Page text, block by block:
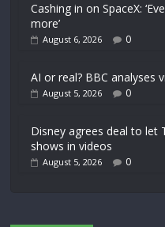
Cashing in on SpaceX:
more’
August 6, 2026 0
AI or real? BBC analyses
August 5, 2026 0
Disney agrees deal to let
shows in videos
August 5, 2026 0